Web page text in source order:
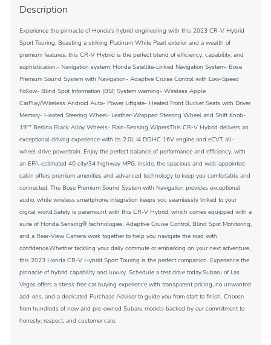
Description
Experience the pinnacle of Honda's hybrid engineering with this 2023 CR-V Hybrid
Sport Touring. Boasting a striking Platinum White Pearl exterior and a wealth of
premium features, this CR-V Hybrid is the perfect blend of efficiency, capability, and
sophistication.- Navigation system: Honda Satellite-Linked Navigation System- Bose
Premium Sound System with Navigation- Adaptive Cruise Control with Low-Speed
Follow- Blind Spot Information (BSI) System warning- Wireless Apple
CarPlay/Wireless Android Auto- Power Liftgate- Heated Front Bucket Seats with Driver
Memory- Heated Steering Wheel- Leather-Wrapped Steering Wheel and Shift Knob-
19"" Berlina Black Alloy Wheels- Rain-Sensing WipersThis CR-V Hybrid delivers an
exceptional driving experience with its 2.0L I4 DOHC 16V engine and eCVT all-
wheel-drive powertrain. Enjoy the perfect balance of performance and efficiency, with
an EPA-estimated 40 city/34 highway MPG. Inside, the spacious and well-appointed
cabin offers premium amenities and advanced technology to keep you comfortable and
connected. The Bose Premium Sound System with Navigation provides exceptional
audio, while wireless smartphone integration keeps you seamlessly linked to your
digital world.Safety is paramount with this CR-V Hybrid, which comes equipped with a
suite of Honda Sensing® technologies. Adaptive Cruise Control, Blind Spot Monitoring,
and a Rear-View Camera work together to help you navigate the road with
confidence.Whether tackling your daily commute or embarking on your next adventure,
this 2023 Honda CR-V Hybrid Sport Touring is the perfect companion. Experience the
pinnacle of hybrid capability and luxury. Schedule a test drive today.Subaru of Las
Vegas offers a stress-free car buying experience with transparent pricing, no unwanted
add-ons, and a dedicated Purchase Advisor to guide you from start to finish. Choose
from hundreds of new and pre-owned Subaru models backed by our commitment to
honesty, respect, and customer care.